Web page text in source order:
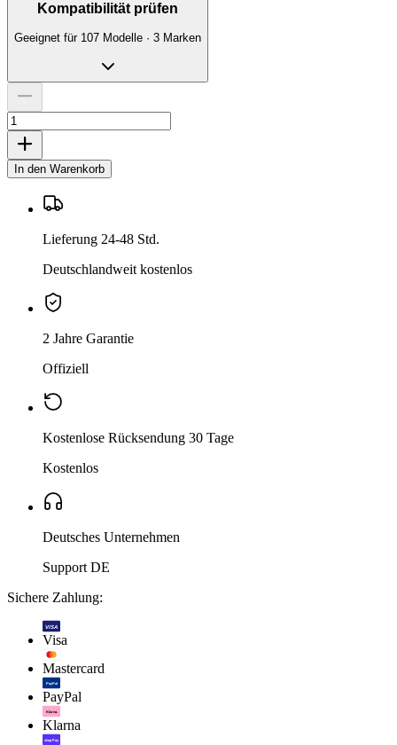
Kompatibilität prüfen
Geeignet für 107 Modelle · 3 Marken
In den Warenkorb
Lieferung 24-48 Std.
Deutschlandweit kostenlos
2 Jahre Garantie
Offiziell
Kostenlose Rücksendung 30 Tage
Kostenlos
Deutsches Unternehmen
Support DE
Sichere Zahlung:
VISA
Visa
Mastercard
PayPal
PayPal
Klarna.
Klarna
shop Pay